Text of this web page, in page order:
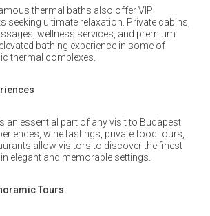
thermal baths also offer VIP
seeking ultimate relaxation. Private cabins,
wellness services, and premium
bathing experience in some of
thermal complexes.
an essential part of any visit to Budapest.
wine tastings, private food tours,
allow visitors to discover the finest
elegant and memorable settings.
Tours